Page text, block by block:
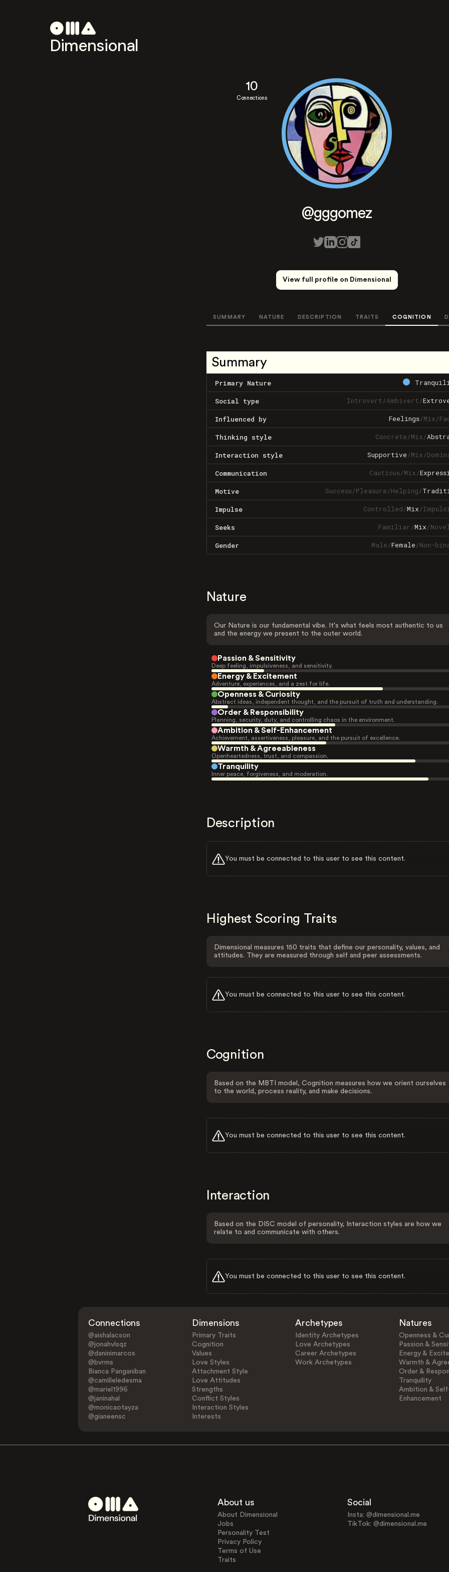
Dimensional
10
Connections
@gggomez
View full profile on Dimensional
SUMMARY NATURE DESCRIPTION TRAITS COGNITION
Summary
Primary Nature
Social type Introvert/Ambivert/
Influenced by Feelings/Mix/
Thinking style Concrete/Mix/
Interaction style Supportive/Mix/
Communication Cautious/Mix/
Motive Success/Pleasure/Helping/
Impulse Controlled/Mix/
Seeks Familiar/Mix/
Gender Male/Female/Non-
Nature
Our Nature is our fundamental vibe. It's what feels most authentic to us
and the energy we present to the outer world.
Passion & Sensitivity
Deep feeling, impulsiveness, and sensitivity.
Energy & Excitement
Adventure, experiences, and a zest for life.
Openness & Curiosity
Abstract ideas, independent thought, and the pursuit of truth and understanding.
Order & Responsibility
Planning, security, duty, and controlling chaos in the environment.
Ambition & Self-Enhancement
Achievement, assertiveness, pleasure, and the pursuit of excellence.
Warmth & Agreeableness
Openheartedness, trust, and compassion.
Tranquility
Inner peace, forgiveness, and moderation.
Description
You must be connected to this user to see this content.
Highest Scoring Traits
Dimensional measures 150 traits that define our personality, values, and
attitudes. They are measured through self and peer assessments.
You must be connected to this user to see this content.
Cognition
Based on the MBTI model, Cognition measures how we orient ourselves
to the world, process reality, and make decisions.
You must be connected to this user to see this content.
Interaction
Based on the DISC model of personality, Interaction styles are how we
relate to and communicate with others.
You must be connected to this user to see this content.
Connections
@aishalacson
@jonahvlsqz
@daninimarcos
@bvrms
Bianca Panganiban
@camilleledesma
@mariel1996
@janinahal
@monicaotayza
@gianeensc
Dimensions
Primary Traits
Cognition
Values
Love Styles
Attachment Style
Love Attitudes
Strengths
Conflict Styles
Interaction Styles
Interests
Archetypes
Identity Archetypes
Love Archetypes
Career Archetypes
Work Archetypes
Natures
Openness &
Passion &
Energy &
Warmth &
Order &
Tranquility
Ambition &
Enhancement
About us
About Dimensional
Jobs
Personality Test
Privacy Policy
Terms of Use
Traits
Social
Insta: @dimensional.me
TikTok: @dimensional.me